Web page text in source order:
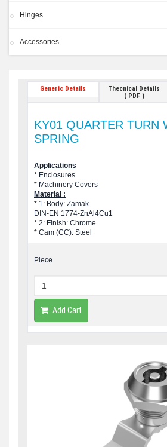
Hinges
Accessories
Generic Details
Thecnical Details
( PDF )
KY01 QUARTER TURN
SPRING
Applications
* Enclosures
* Machinery Covers
Material :
* 1: Body: Zamak
DIN-EN 1774-ZnAl4Cu1
* 2: Finish: Chrome
* Cam (CC): Steel
Piece
Add Cart